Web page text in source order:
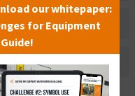
our whitepaper:
for Equipment